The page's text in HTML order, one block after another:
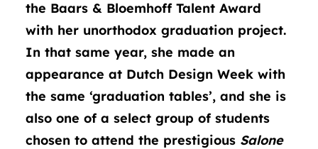
the Baars & Bloemhoff Talent Award
with her unorthodox graduation project.
In that same year, she made an
appearance at Dutch Design Week with
the same ‘graduation tables’, and she is
also one of a select group of students
chosen to attend the prestigious Salone